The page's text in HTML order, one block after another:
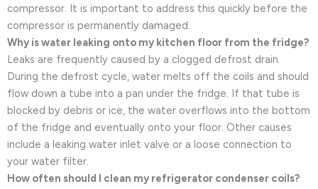
compressor. It is important to address this quickly before the
compressor is permanently damaged.
Why is water leaking onto my kitchen floor from the fridge?
Leaks are frequently caused by a clogged defrost drain.
During the defrost cycle, water melts off the coils and should
flow down a tube into a pan under the fridge. If that tube is
blocked by debris or ice, the water overflows into the bottom
of the fridge and eventually onto your floor. Other causes
include a leaking water inlet valve or a loose connection to
your water filter.
How often should I clean my refrigerator condenser coils?